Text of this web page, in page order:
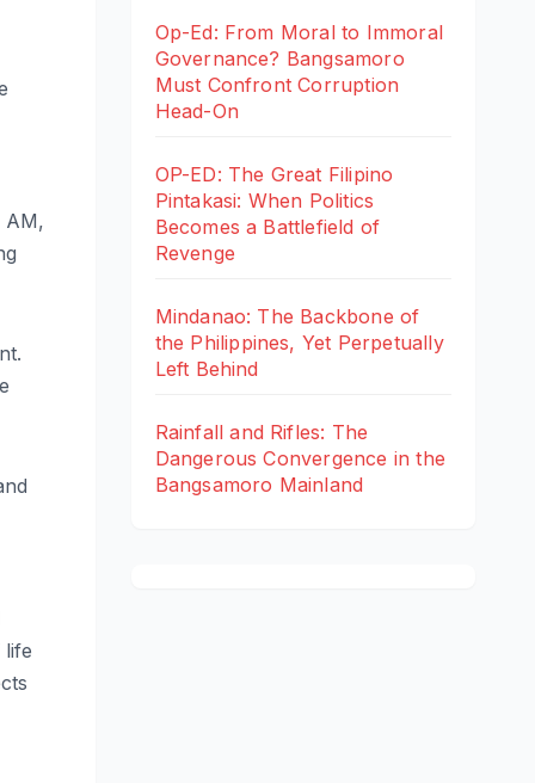
AM,
life
Op-Ed: From Moral to Immoral
Governance? Bangsamoro
Must Confront Corruption
Head-On
OP-ED: The Great Filipino
Pintakasi: When Politics
Becomes a Battlefield of
Revenge
Mindanao: The Backbone of
the Philippines, Yet Perpetually
Left Behind
Rainfall and Rifles: The
Dangerous Convergence in the
Bangsamoro Mainland